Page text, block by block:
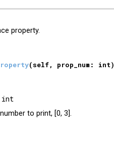
property.
(self, prop_num: int)
int
to print, [0, 3].